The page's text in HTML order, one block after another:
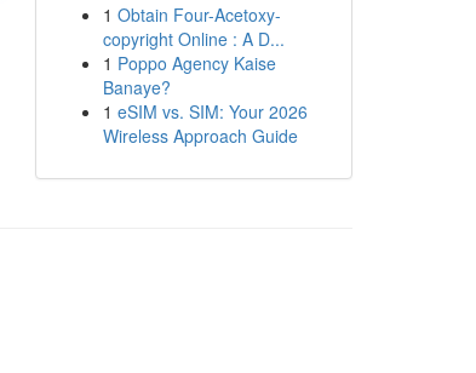
1 Obtain Four-Acetoxy-
copyright Online : A D...
1 Poppo Agency Kaise
Banaye?
1 eSIM vs. SIM: Your 2026
Wireless Approach Guide